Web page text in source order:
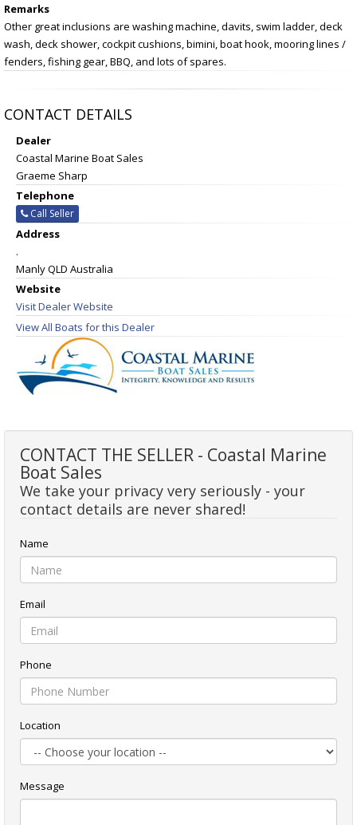
Remarks
Other great inclusions are washing machine, davits, swim ladder, deck
wash, deck shower, cockpit cushions, bimini, boat hook, mooring lines /
fenders, fishing gear, BBQ, and lots of spares.
CONTACT DETAILS
Dealer
Coastal Marine Boat Sales
Graeme Sharp
Telephone
Call Seller
Address
.
Manly QLD Australia
Website
Visit Dealer Website
View All Boats for this Dealer
CONTACT THE SELLER - Coastal Marine
Boat Sales
We take your privacy very seriously - your
contact details are never shared!
Name
Email
Phone
Location
Message